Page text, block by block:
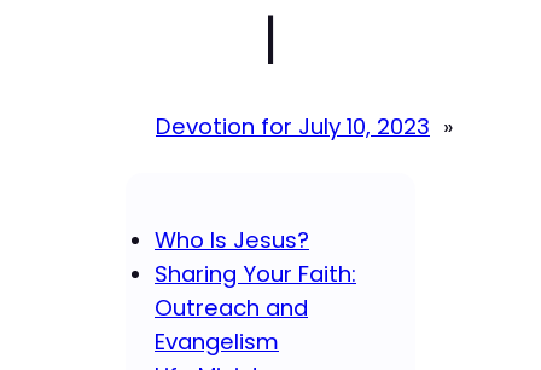
|
Devotion for July 10, 2023 »
Who Is Jesus?
Sharing Your Faith:
Outreach and
Evangelism